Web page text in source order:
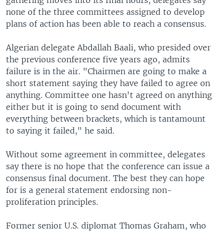
none of the three committees assigned to develop
plans of action has been able to reach a consensus.
Algerian delegate Abdallah Baali, who presided over
the previous conference five years ago, admits
failure is in the air. "Chairmen are going to make a
short statement saying they have failed to agree on
anything. Committee one hasn't agreed on anything
either but it is going to send document with
everything between brackets, which is tantamount
to saying it failed," he said.
Without some agreement in committee, delegates
say there is no hope that the conference can issue a
consensus final document. The best they can hope
for is a general statement endorsing non-
proliferation principles.
Former senior U.S. diplomat Thomas Graham, who